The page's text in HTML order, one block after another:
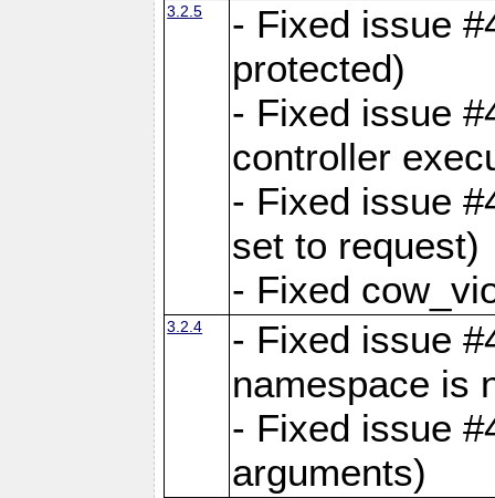
3.2.5
- Fixed issue
protected)
- Fixed issue
controller
- Fixed issue
set to request)
- Fixed
3.2.4
- Fixed issue
namespace is
- Fixed issue
arguments)